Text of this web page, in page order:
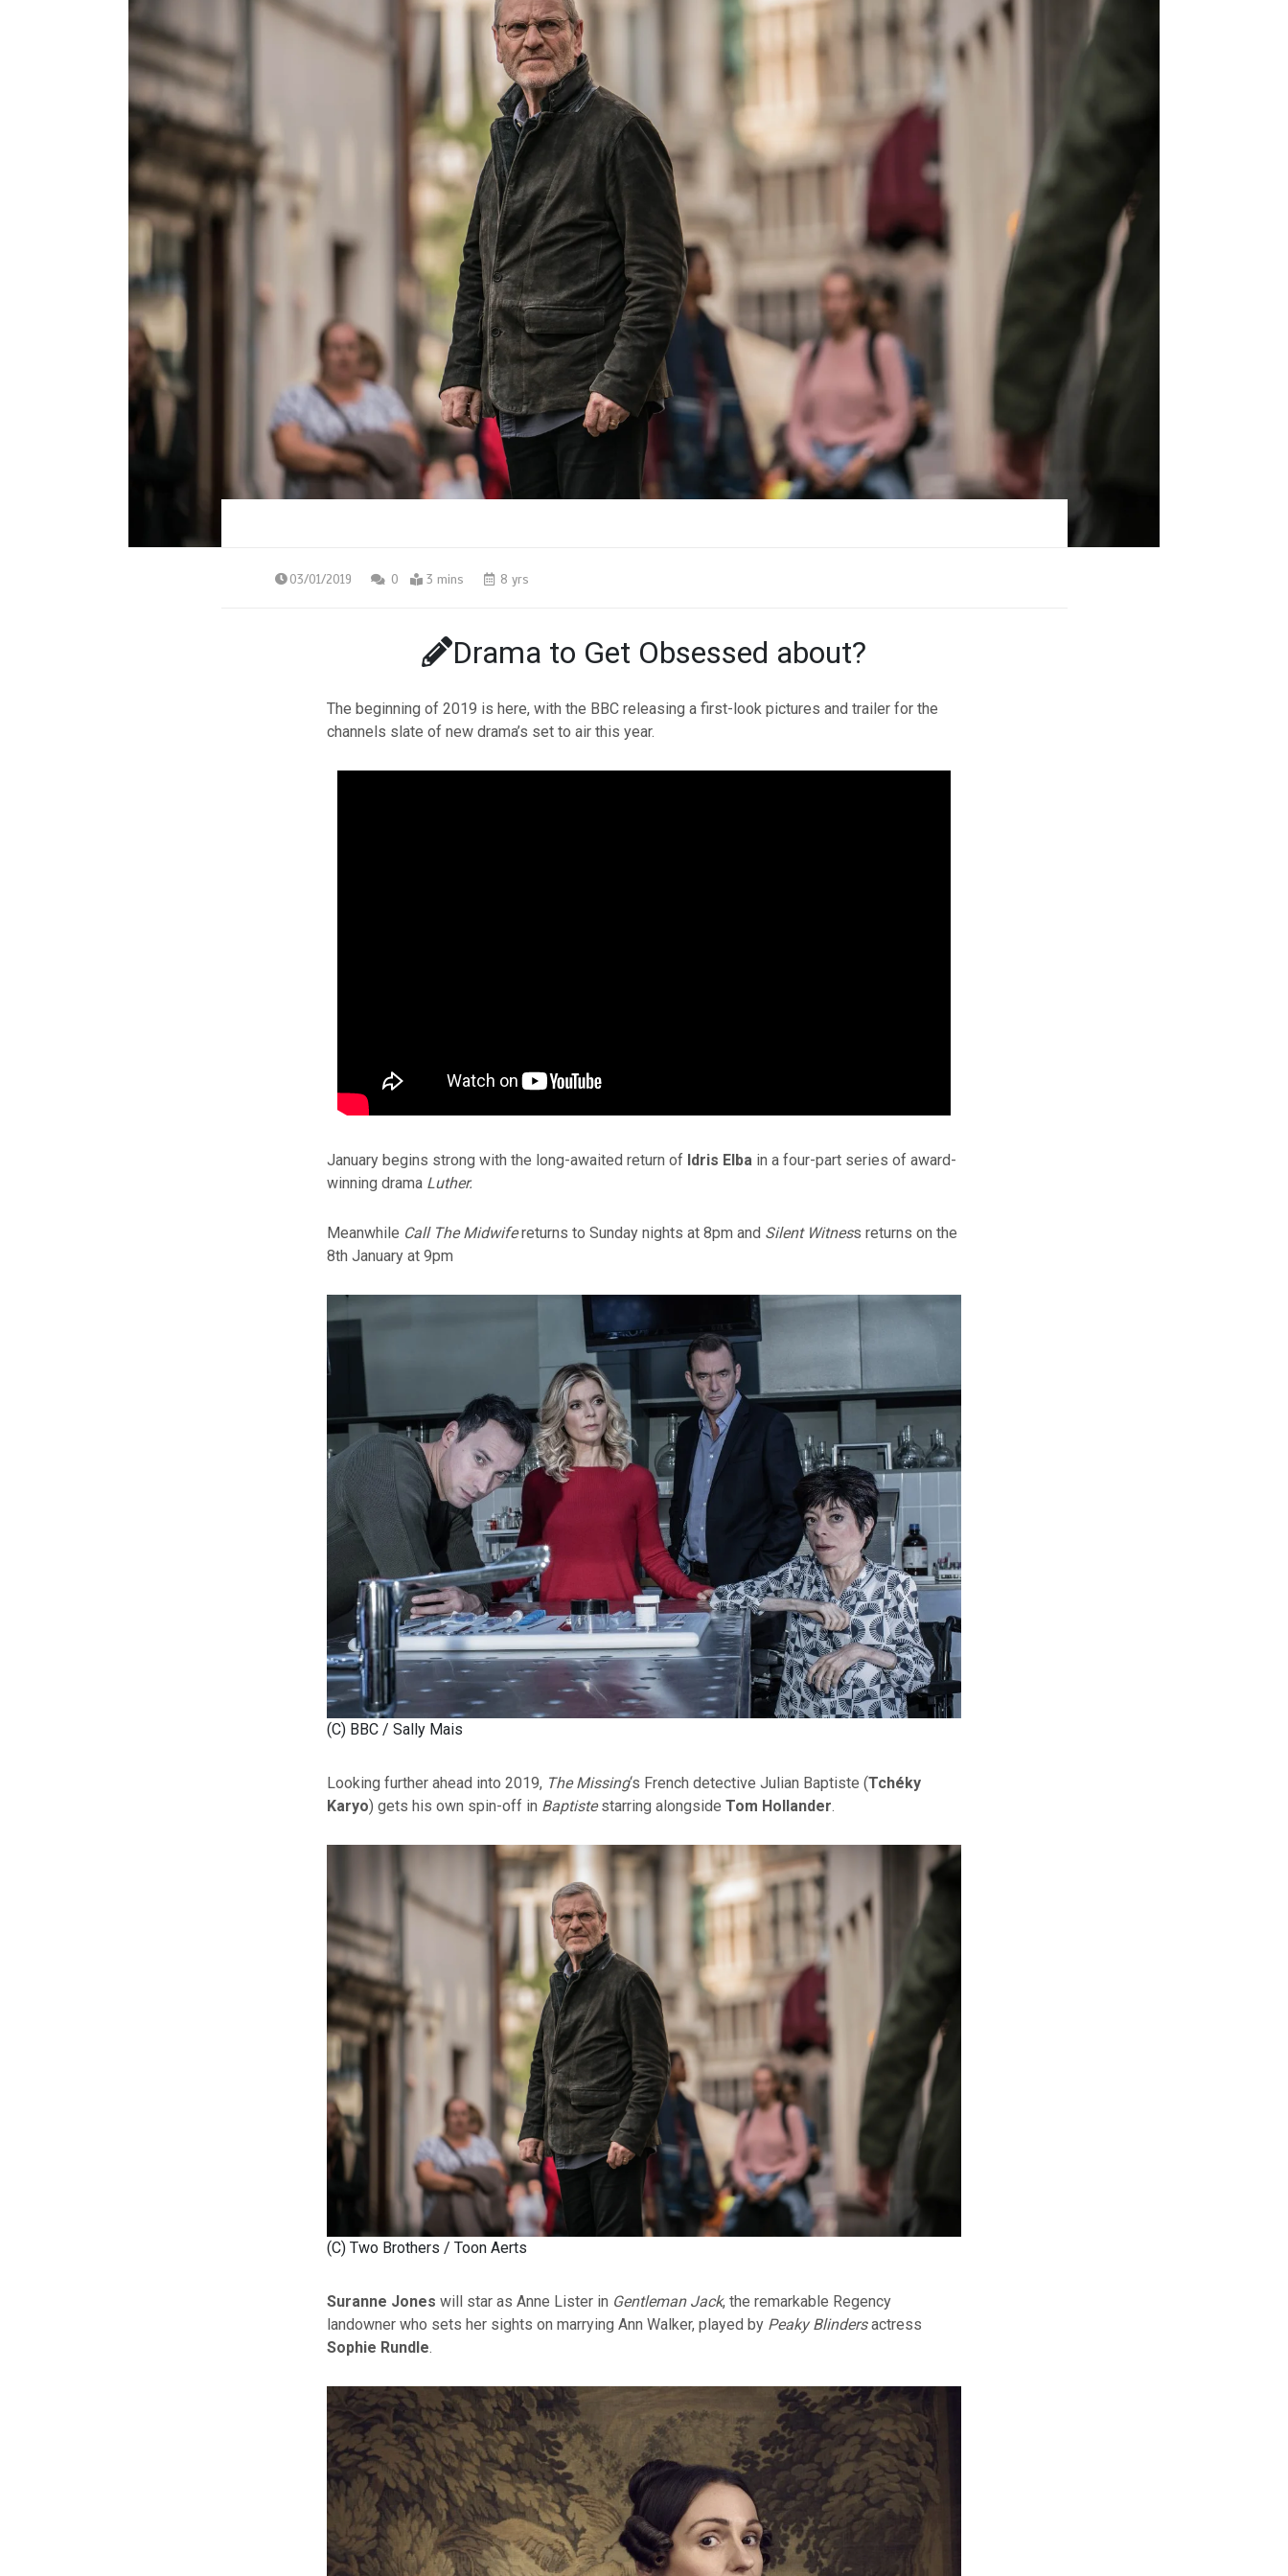
03/01/2019 0 3 mins 8 yrs
Drama to Get Obsessed about?
The beginning of 2019 is here, with the BBC releasing a first-look pictures and trailer for the
channels slate of new drama’s set to air this year.
January begins strong with the long-awaited return of Idris Elbain a four-part series of award-
winning drama Luther.
Meanwhile Call The Midwifereturns to Sunday nights at 8pm and Silent Witness returns on the
8th January at 9pm
(C) BBC / Sally Mais
Looking further ahead into 2019, The Missing‘s French detective Julian Baptiste (Tchéky
Karyo) gets his own spin-off in Baptistestarring alongside Tom Hollander.
(C) Two Brothers / Toon Aerts
Suranne Jones will star as Anne Lister in Gentleman Jack, the remarkable Regency
landowner who sets her sights on marrying Ann Walker, played by Peaky Blindersactress
Sophie Rundle.